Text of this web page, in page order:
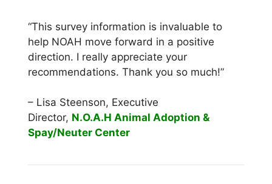
“This survey information is invaluable to
help NOAH move forward in a positive
direction. I really appreciate your
recommendations. Thank you so much!”
– Lisa Steenson, Executive
Director, N.O.A.H Animal Adoption &
Spay/Neuter Center